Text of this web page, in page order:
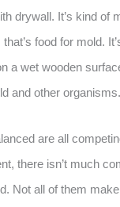
drywall. It’s kind of
food for mold.
a wet wooden
and other organisms.
are all
there isn’t much
Not all of them